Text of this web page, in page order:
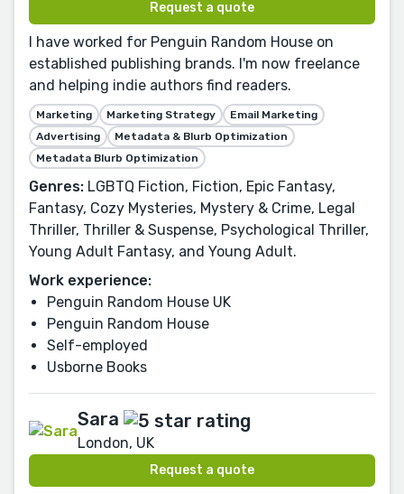
Request a quote
I have worked for Penguin Random House on
established publishing brands. I'm now freelance
and helping indie authors find readers.
Marketing Marketing Strategy
Email Marketing
Advertising
Metadata & Blurb Optimization
Metadata Blurb Optimization
Genres: LGBTQ Fiction, Fiction, Epic Fantasy,
Fantasy, Cozy Mysteries, Mystery & Crime, Legal
Thriller, Thriller & Suspense, Psychological Thriller,
Young Adult Fantasy, and Young Adult.
Work experience:
Penguin Random House UK
Penguin Random House
Self-employed
Usborne Books
Sara
London, UK
Request a quote